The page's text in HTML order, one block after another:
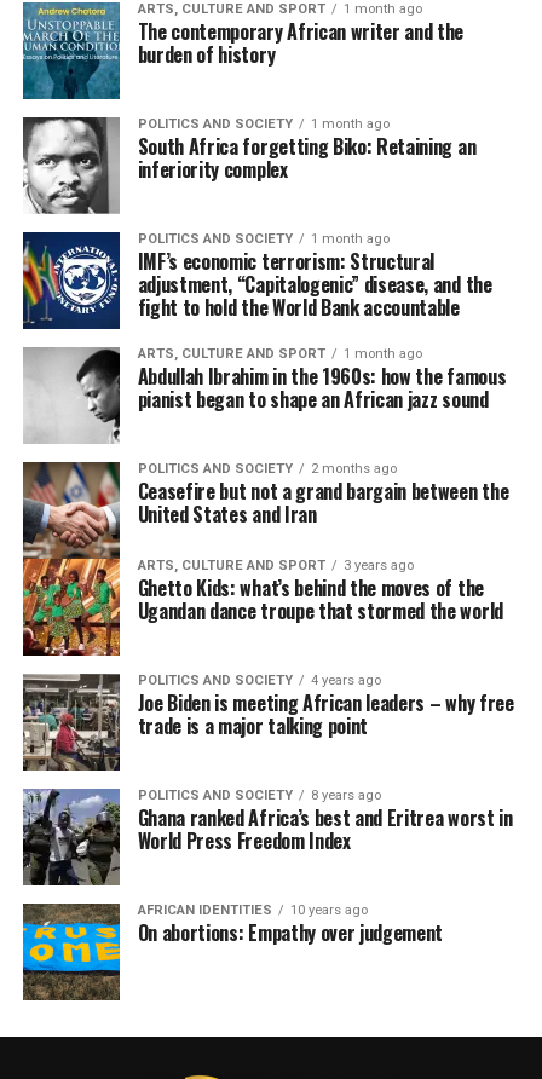
ARTS, CULTURE AND SPORT 1 month ago
The contemporary African writer and the
burden of history
POLITICS AND SOCIETY 1 month ago
South Africa forgetting Biko: Retaining an
inferiority complex
POLITICS AND SOCIETY 1 month ago
IMF’s economic terrorism: Structural
adjustment, “Capitalogenic” disease, and the
fight to hold the World Bank accountable
ARTS, CULTURE AND SPORT 1 month ago
Abdullah Ibrahim in the 1960s: how the famous
pianist began to shape an African jazz sound
POLITICS AND SOCIETY 2 months ago
Ceasefire but not a grand bargain between the
United States and Iran
ARTS, CULTURE AND SPORT 3 years ago
Ghetto Kids: what’s behind the moves of the
Ugandan dance troupe that stormed the world
POLITICS AND SOCIETY 4 years ago
Joe Biden is meeting African leaders – why free
trade is a major talking point
POLITICS AND SOCIETY 8 years ago
Ghana ranked Africa’s best and Eritrea worst in
World Press Freedom Index
AFRICAN IDENTITIES 10 years ago
On abortions: Empathy over judgement